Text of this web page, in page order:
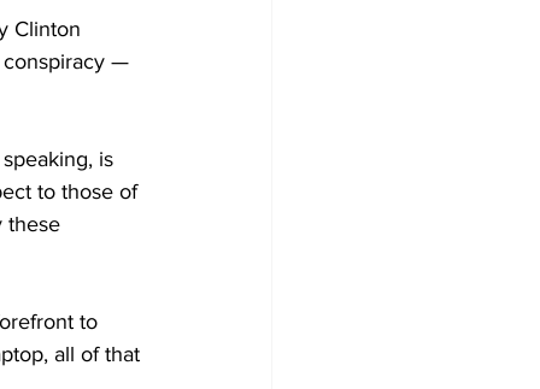
Clinton
conspiracy —
is
to those of
these
to
all of that